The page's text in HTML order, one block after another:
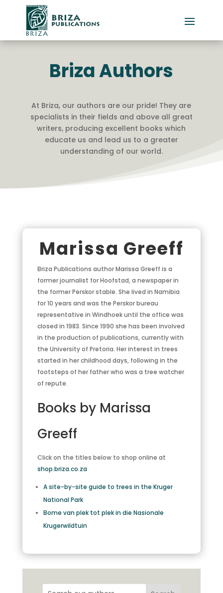
Briza Authors
At Briza, our authors are our pride! They are
specialists in their fields and above all great
writers, producing excellent books which
educate us and lead us to a greater
understanding of our world.
Marissa Greeff
Briza Publications author Marissa Greeff is a
former journalist for Hoofstad, a newspaper in
the former Perskor stable. She lived in Namibia
for 10 years and was the Perskor bureau
representative in Windhoek until the office was
closed in 1983. Since 1990 she has been involved
in the production of publications, currently with
the University of Pretoria. Her interest in trees
started in her childhood days, following in the
footsteps of her father who was a tree watcher
of repute.
Books by Marissa
Greeff
Click on the titles below to shop online at
shop.briza.co.za
A site-by-site guide to trees in the Kruger
National Park
Bome van plek tot plek in die Nasionale
Krugerwildtuin